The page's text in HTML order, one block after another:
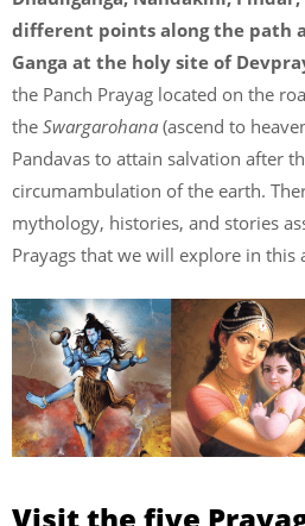
different points along the path
Ganga at the holy site of
the Panch Prayag located on the
the Swargarohana (ascend to
Pandavas to attain salvation after
circumambulation of the earth.
mythology, histories, and stories
Prayags that we will explore in this